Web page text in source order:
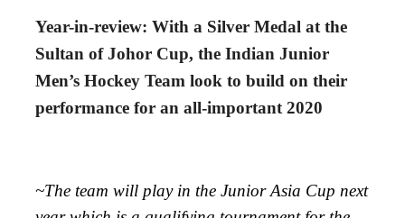
Year-in-review: With a Silver Medal at the
Sultan of Johor Cup, the Indian Junior
Men’s Hockey Team look to build on their
performance for an all-important 2020
~The team will play in the Junior Asia Cup next